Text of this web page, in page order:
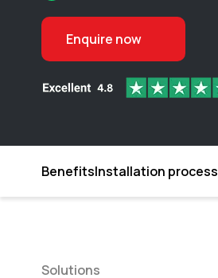
Enquire now
BenefitsInstallation process
Solutions